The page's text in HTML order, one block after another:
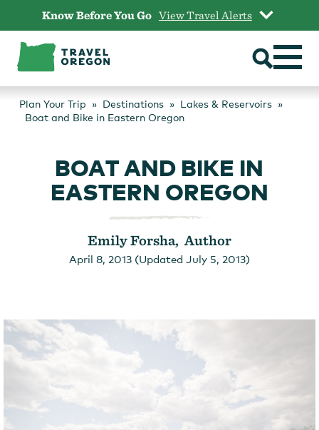
content
Know Before You Go View Travel Alerts
Plan Your Trip Destinations
Lakes & Reservoirs
Boat and Bike in Eastern Oregon
BOAT AND BIKE IN
EASTERN OREGON
Emily Forsha, Author
April 8, 2013 (Updated July 5, 2013)